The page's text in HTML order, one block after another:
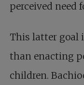
perceived need
This latter goal
than enacting
children.